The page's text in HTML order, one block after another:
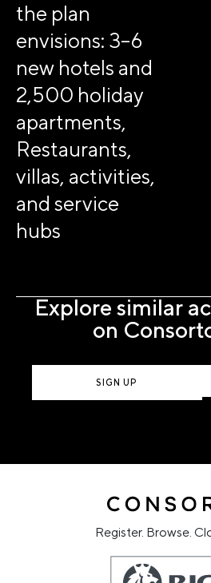
the plan
envisions: 3–6
new hotels and
2,500 holiday
apartments,
Restaurants,
villas, activities,
and service
hubs
Explore similar
on
SIGN UP
Register. Browse.